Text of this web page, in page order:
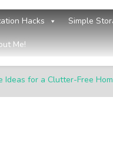
Hacks Simple
Me!
Ideas for a Clutter-Free